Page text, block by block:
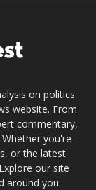
on politics
website. From
commentary,
you're
or the latest
our site
around you.